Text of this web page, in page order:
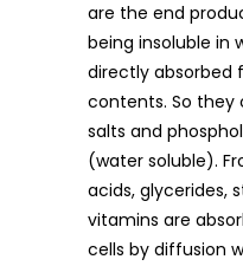
are the end
being insoluble in
directly absorbed
contents. So they
salts and
(water soluble).
acids, glycerides,
vitamins are
cells by diffusion